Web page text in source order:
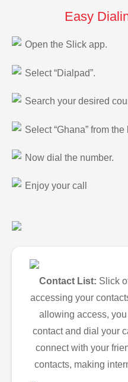
Easy
Open the Slick app.
Select “Dialpad”.
Search your desired
Select “Ghana” from the
Now dial the number.
Enjoy your call
Contact List: Slick
accessing your
allowing access,
contact and dial your
connect with your
contacts, making